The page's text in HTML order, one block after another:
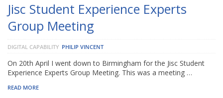
Jisc Student Experience Experts
Group Meeting
DIGITAL CAPABILITY PHILIP VINCENT
On 20th April I went down to Birmingham for the Jisc Student
Experience Experts Group Meeting. This was a meeting …
READ MORE